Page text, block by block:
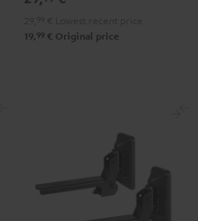
mount
Black
mount
white
19, 99 € Original price